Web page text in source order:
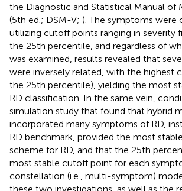
the Diagnostic and Statistical Manual of
(5th ed.; DSM-V; ). The symptoms were
utilizing cutoff points ranging in severity
the 25th percentile, and regardless of
was examined, results revealed that
were inversely related, with the highest
the 25th percentile), yielding the most
RD classification. In the same vein,
simulation study that found that hybrid
incorporated many symptoms of RD,
RD benchmark, provided the most
scheme for RD, and that the 25th
most stable cutoff point for each
constellation (i.e., multi-symptom)
these two investigations, as well as the